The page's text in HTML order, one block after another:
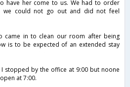
have her come to us. We had to order
we could not go out and did not feel
came in to clean our room after being
is to be expected of an extended stay
stopped by the office at 9:00 but noone
at 7:00.